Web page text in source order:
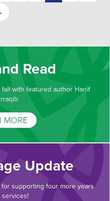
Read
with featured author Hanif
MORE
Update
supporting four more years